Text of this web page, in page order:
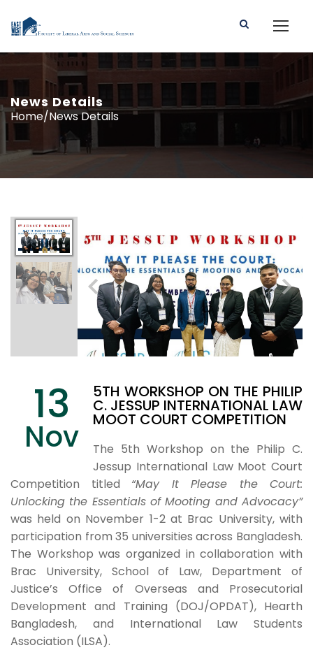
News Details
Home/News Details
13
Nov
5TH WORKSHOP ON THE PHILIP
C. JESSUP INTERNATIONAL LAW
MOOT COURT COMPETITION
The 5th Workshop on the Philip C.
Jessup International Law Moot Court
Competition titled “May It Please the Court:
Unlocking the Essentials of Mooting and Advocacy”
was held on November 1-2 at Brac University, with
participation from 35 universities across Bangladesh.
The Workshop was organized in collaboration with
Brac University, School of Law, Department of
Justice’s Office of Overseas and Prosecutorial
Development and Training (DOJ/OPDAT), Hearth
Bangladesh, and International Law Students
Association (ILSA).